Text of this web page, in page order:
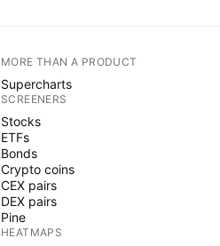
MORE THAN A PRODUCT
Supercharts
SCREENERS
Stocks
ETFs
Bonds
Crypto coins
CEX pairs
DEX pairs
Pine
HEATMAPS